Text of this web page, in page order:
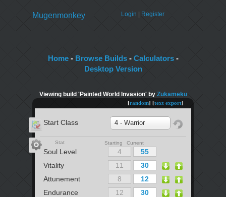
Login Register
Mugenmonkey
Home- Browse Builds- Calculators-
Desktop Version
Viewing build 'Painted World Invasion' by Zukameku
[random] [text export]
Start Class 4 - Warrior
Stat Starting Current
Soul Level
Vitality
Attunement
Endurance